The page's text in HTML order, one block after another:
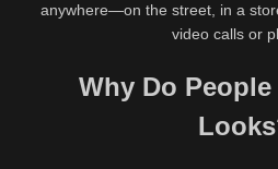
anywhere—on the street, in a
video calls or
Why Do